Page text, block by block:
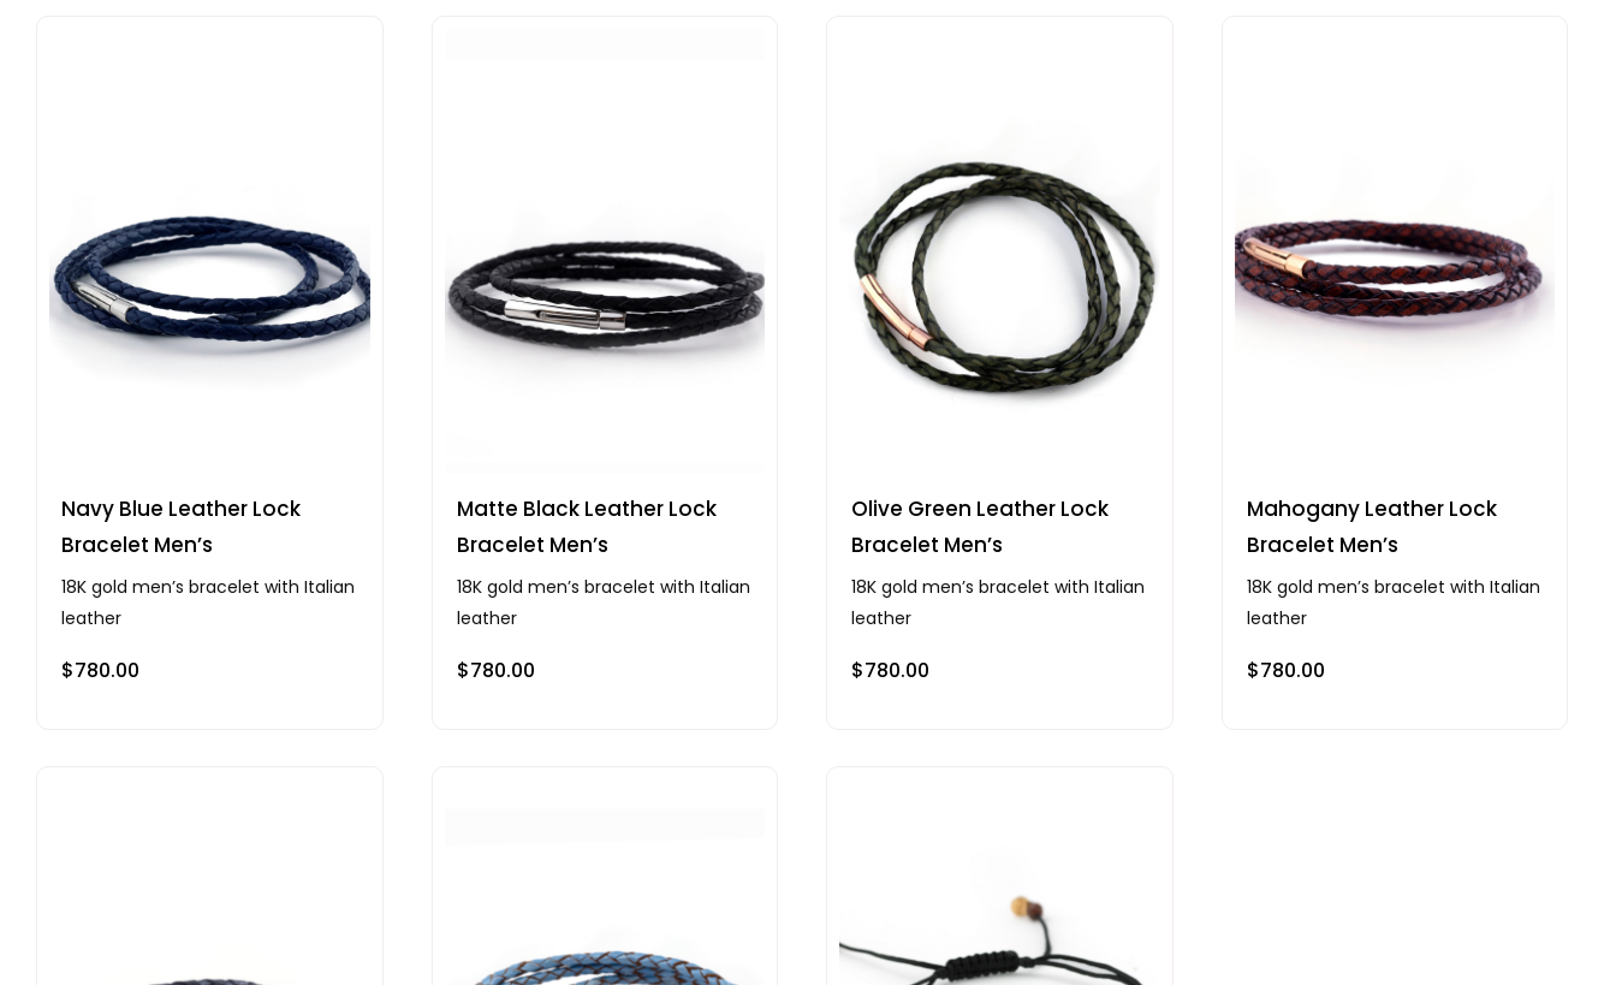
Navy Blue Leather Lock
Bracelet Men’s
18K gold men’s bracelet with Italian
leather
$780.00
Matte Black Leather Lock
Bracelet Men’s
18K gold men’s bracelet with Italian
leather
$780.00
Olive Green Leather Lock
Bracelet Men’s
18K gold men’s bracelet with Italian
leather
$780.00
Mahogany Leather Lock
Bracelet Men’s
18K gold men’s bracelet with Italian
leather
$780.00